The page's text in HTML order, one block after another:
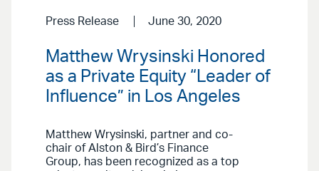
Press Release June 30, 2020
Matthew Wrysinski Honored
as a Private Equity “Leader of
Influence” in Los Angeles
Matthew Wrysinski, partner and co-
chair of Alston & Bird’s Finance
Group, has been recognized as a top